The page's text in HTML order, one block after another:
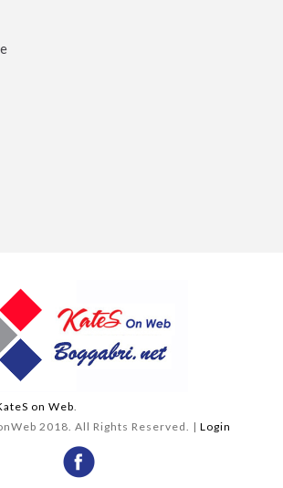
on Web
2018. All Rights Reserved. | Login